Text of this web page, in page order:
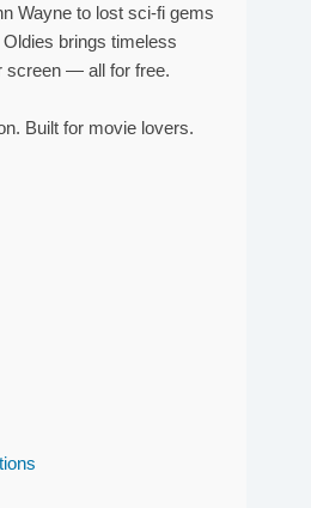
Wayne to lost sci-fi gems
brings timeless
screen — all for free.
Built for movie lovers.